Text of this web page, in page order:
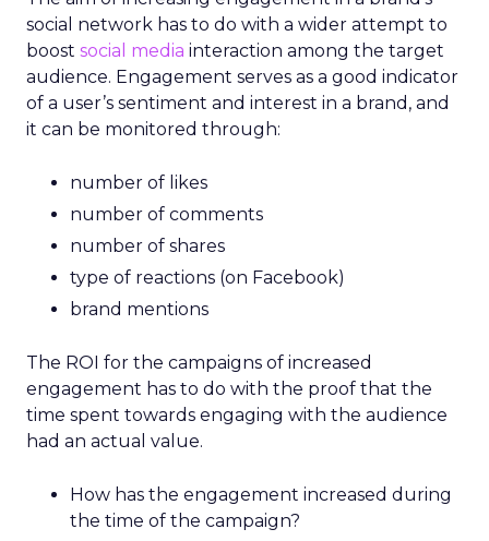
social network has to do with a wider attempt to
boost social media interaction among the target
audience. Engagement serves as a good indicator
of a user’s sentiment and interest in a brand, and
it can be monitored through:
number of likes
number of comments
number of shares
type of reactions (on Facebook)
brand mentions
The ROI for the campaigns of increased
engagement has to do with the proof that the
time spent towards engaging with the audience
had an actual value.
How has the engagement increased during
the time of the campaign?